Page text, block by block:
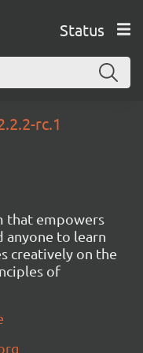
Status
rc.1
that empowers
anyone to learn
creatively on the
of